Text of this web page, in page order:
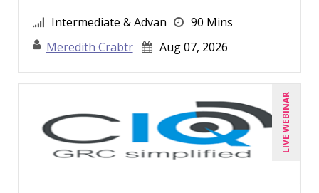
Halaine Guidry (1)
Jacquiline M. Wagner, Esq (1)
James G. Zack (5)
Jenny Douras (9)
Jim Castagnera (2)
Intermediate & Advan
90 Mins
Meredith Crabtr
Aug 07, 2026
LIVE WEBINAR